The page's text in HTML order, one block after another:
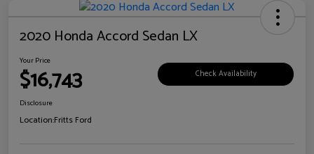
2020 Honda Accord Sedan LX
Your Price
$16,743 Check Availability
Disclosure
Location:Fritts Ford